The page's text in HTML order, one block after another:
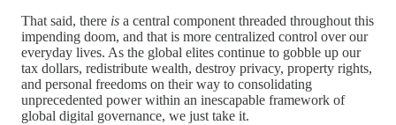
That said, there is a central component threaded throughout this
impending doom, and that is more centralized control over our
everyday lives. As the global elites continue to gobble up our
tax dollars, redistribute wealth, destroy privacy, property rights,
and personal freedoms on their way to consolidating
unprecedented power within an inescapable framework of
global digital governance, we just take it.